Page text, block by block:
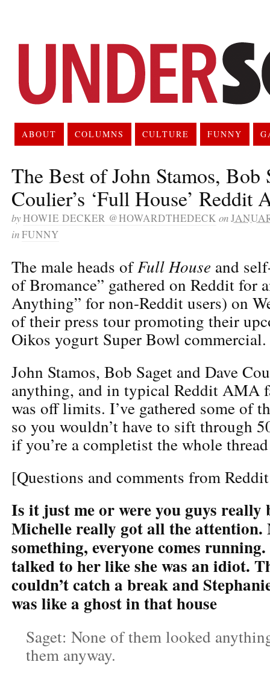
ABOUT COLUMNS CULTURE FUNNY
The Best of John Stamos, Bob
Coulier’s ‘Full House’ Reddit
byHOWIE DECKER @HOWARDTHEDECK on
inFUNNY
The male heads ofFull House and
of Bromance” gathered on Reddit for
Anything” for non-Reddit users) on
of their press tour promoting their
Oikos yogurt Super Bowl commercial.
John Stamos, Bob Saget and Dave
anything, and in typical Reddit AMA
was off limits. I’ve gathered some of
so you wouldn’t have to sift through
if you’re a completist the whole
[Questions and comments from
Is it just me or were you guys really
Michelle really got all the attention.
something, everyone comes
talked to her like she was an idiot.
couldn’t catch a break and
was like a ghost in that house
Saget: None of them looked
them anyway.